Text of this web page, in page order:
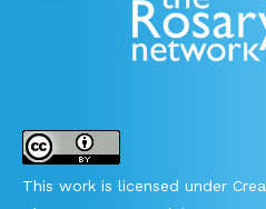
This work is licensed under